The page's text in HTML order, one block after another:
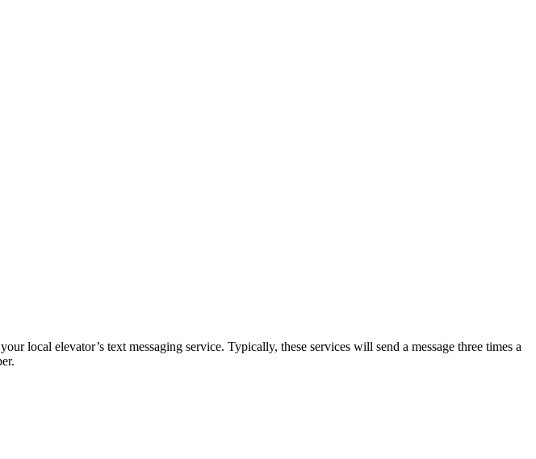
local elevator’s text messaging service. Typically, these services will send a message three times a